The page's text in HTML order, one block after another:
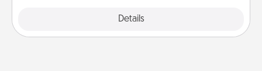
Details